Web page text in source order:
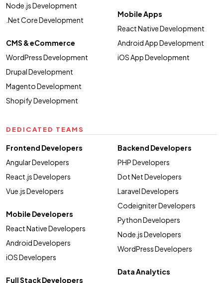
Node.js Development
.Net Core Development
CMS & eCommerce
WordPress Development
Drupal Development
Magento Development
Shopify Development
Mobile Apps
React Native Development
Android App Development
iOS App Development
DEDICATED TEAMS
Frontend Developers
Angular Developers
React.js Developers
Vue.js Developers
Mobile Developers
React Native Developers
Android Developers
iOS Developers
Full Stack Developers
Backend Developers
PHP Developers
Dot Net Developers
Laravel Developers
Codeigniter Developers
Python Developers
Node.js Developers
WordPress Developers
Data Analytics